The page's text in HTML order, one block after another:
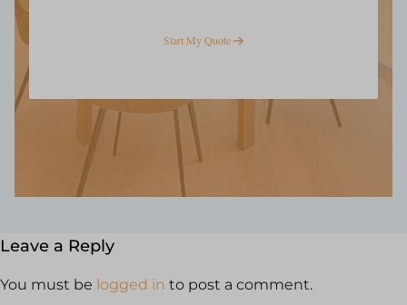
Start My Quote
Leave a Reply
You must be logged in to post a comment.